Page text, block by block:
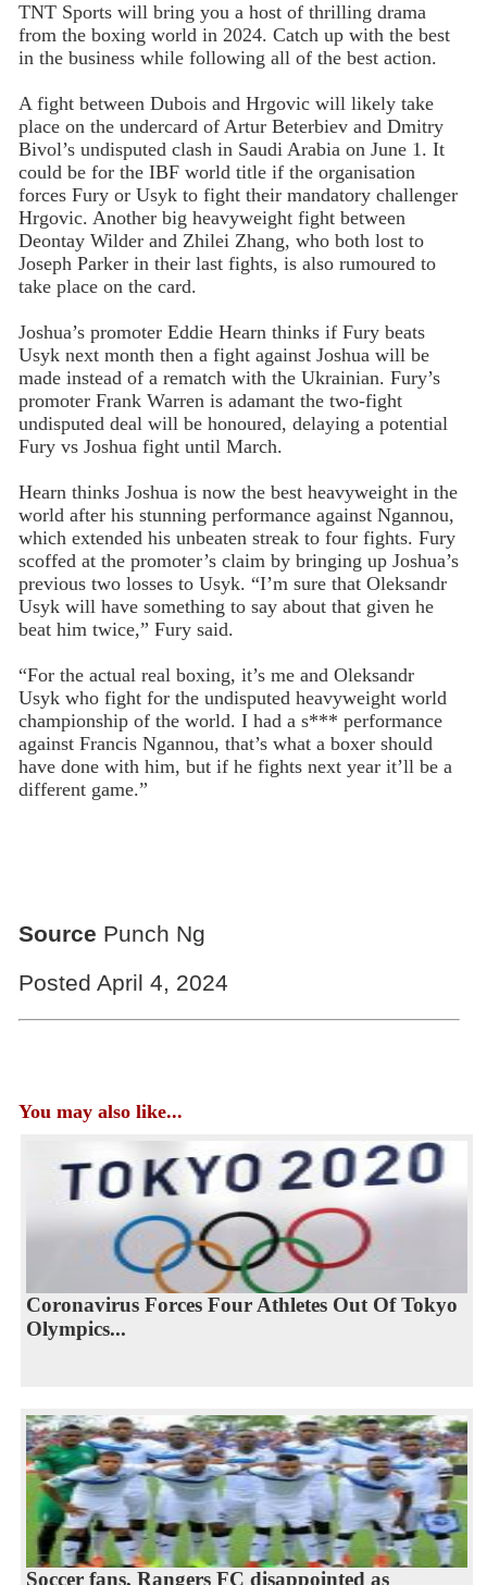
TNT Sports will bring you a host of thrilling drama
from the boxing world in 2024. Catch up with the best
in the business while following all of the best action.
A fight between Dubois and Hrgovic will likely take
place on the undercard of Artur Beterbiev and Dmitry
Bivol’s undisputed clash in Saudi Arabia on June 1. It
could be for the IBF world title if the organisation
forces Fury or Usyk to fight their mandatory challenger
Hrgovic. Another big heavyweight fight between
Deontay Wilder and Zhilei Zhang, who both lost to
Joseph Parker in their last fights, is also rumoured to
take place on the card.
Joshua’s promoter Eddie Hearn thinks if Fury beats
Usyk next month then a fight against Joshua will be
made instead of a rematch with the Ukrainian. Fury’s
promoter Frank Warren is adamant the two-fight
undisputed deal will be honoured, delaying a potential
Fury vs Joshua fight until March.
Hearn thinks Joshua is now the best heavyweight in the
world after his stunning performance against Ngannou,
which extended his unbeaten streak to four fights. Fury
scoffed at the promoter’s claim by bringing up Joshua’s
previous two losses to Usyk. “I’m sure that Oleksandr
Usyk will have something to say about that given he
beat him twice,” Fury said.
“For the actual real boxing, it’s me and Oleksandr
Usyk who fight for the undisputed heavyweight world
championship of the world. I had a s*** performance
against Francis Ngannou, that’s what a boxer should
have done with him, but if he fights next year it’ll be a
different game.”
Source Punch Ng
Posted April 4, 2024
You may also like...
Coronavirus Forces Four Athletes Out Of Tokyo
Olympics...
Soccer fans, Rangers FC disappointed as